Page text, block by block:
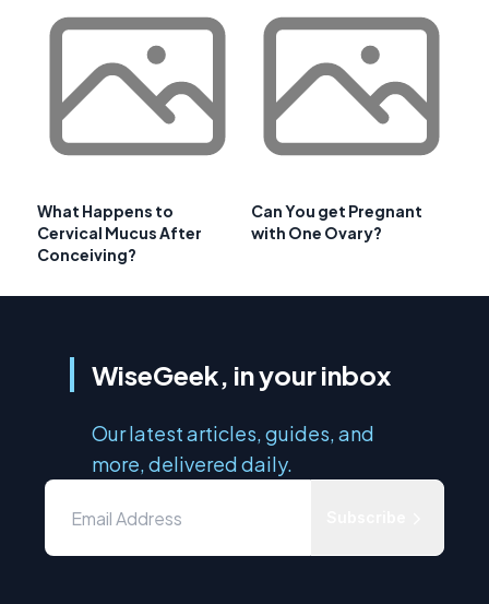
What Happens to
Cervical Mucus After
Conceiving?
Can You get Pregnant
with One Ovary?
WiseGeek, in your inbox
Our latest articles, guides, and
more, delivered daily.